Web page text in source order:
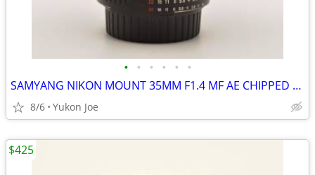
• • • • • •
SAMYANG NIKON MOUNT 35MM F1.4 MF AE CHIPPED FAST PRIME -LIKE NEW
8/6 Yukon Joe
$425